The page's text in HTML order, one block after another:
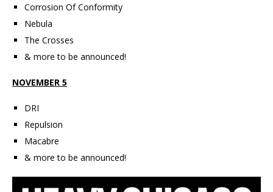
Corrosion Of Conformity
Nebula
The Crosses
& more to be announced!
NOVEMBER 5
DRI
Repulsion
Macabre
& more to be announced!